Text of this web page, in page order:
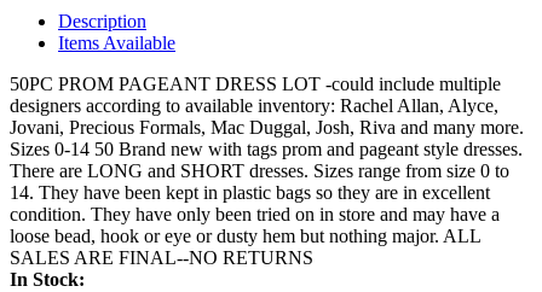
Description
Items Available
50PC PROM PAGEANT DRESS LOT -could include multiple
designers according to available inventory: Rachel Allan, Alyce,
Jovani, Precious Formals, Mac Duggal, Josh, Riva and many more.
Sizes 0-14 50 Brand new with tags prom and pageant style dresses.
There are LONG and SHORT dresses. Sizes range from size 0 to
14. They have been kept in plastic bags so they are in excellent
condition. They have only been tried on in store and may have a
loose bead, hook or eye or dusty hem but nothing major. ALL
SALES ARE FINAL--NO RETURNS
In Stock: